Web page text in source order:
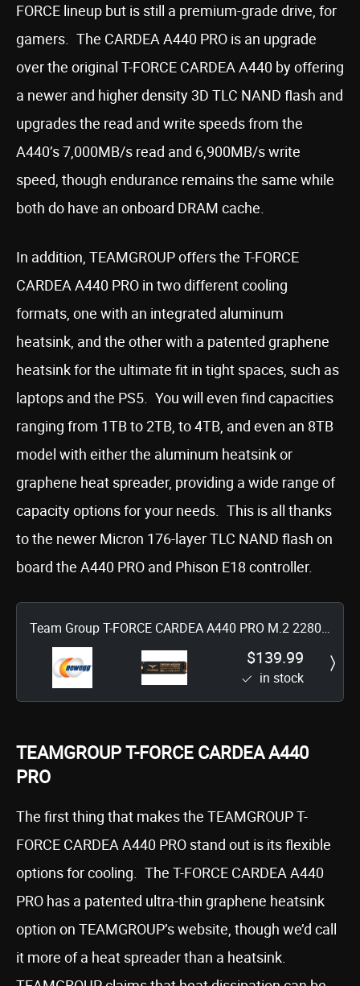
FORCE lineup but is still a premium-grade drive, for
gamers. The CARDEA A440 PRO is an upgrade
over the original T-FORCE CARDEA A440 by offering
a newer and higher density 3D TLC NAND flash and
upgrades the read and write speeds from the
A440’s 7,000MB/s read and 6,900MB/s write
speed, though endurance remains the same while
both do have an onboard DRAM cache.
In addition, TEAMGROUP offers the T-FORCE
CARDEA A440 PRO in two different cooling
formats, one with an integrated aluminum
heatsink, and the other with a patented graphene
heatsink for the ultimate fit in tight spaces, such as
laptops and the PS5. You will even find capacities
ranging from 1TB to 2TB, to 4TB, and even an 8TB
model with either the aluminum heatsink or
graphene heat spreader, providing a wide range of
capacity options for your needs. This is all thanks
to the newer Micron 176-layer TLC NAND flash on
board the A440 PRO and Phison E18 controller.
Team Group T-FORCE CARDEA A440 PRO M.2 2280
2TB PCIe Gen4 x4 with NVMe 1.4 Internal Solid State
Drive (SSD) TM8FPR002T0C129
$139.99
in stock
TEAMGROUP T-FORCE CARDEA A440
PRO
The first thing that makes the TEAMGROUP T-
FORCE CARDEA A440 PRO stand out is its flexible
options for cooling. The T-FORCE CARDEA A440
PRO has a patented ultra-thin graphene heatsink
option on TEAMGROUP’s website, though we’d call
it more of a heat spreader than a heatsink.